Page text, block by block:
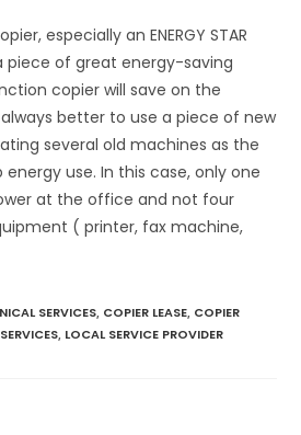
especially an ENERGY STAR
piece of great energy-saving
copier will save on the
better to use a piece of new
several old machines as the
use. In this case, only one
at the office and not four
( printer, fax machine,
SERVICES COPIER LEASE COPIER
LOCAL SERVICE PROVIDER